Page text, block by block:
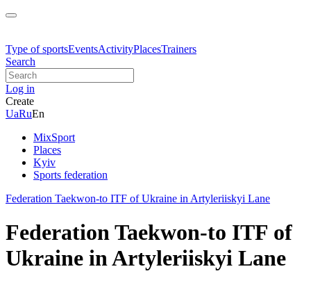
Type of sportsEventsActivityPlacesTrainers
Search
Log in
Create
UaRuEn
MixSport
Places
Kyiv
Sports federation
Federation Taekwon-to ITF of Ukraine in Artyleriiskyi Lane
Federation Taekwon-to ITF of
Ukraine in Artyleriiskyi Lane